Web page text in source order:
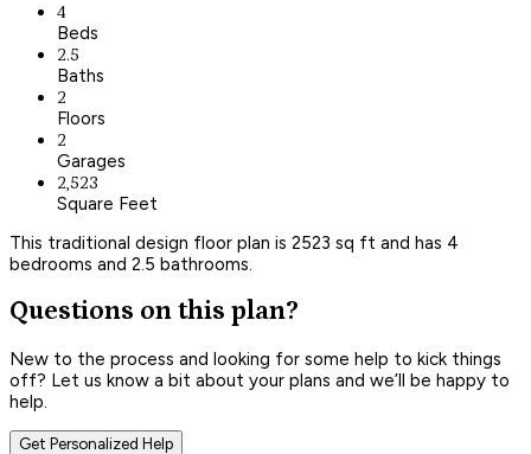
4
Beds
2.5
Baths
2
Floors
2
Garages
2,523
Square Feet
This traditional design floor plan is 2523 sq ft and has 4
bedrooms and 2.5 bathrooms.
Questions on this plan?
New to the process and looking for some help to kick things
off? Let us know a bit about your plans and we’ll be happy to
help.
Get Personalized Help